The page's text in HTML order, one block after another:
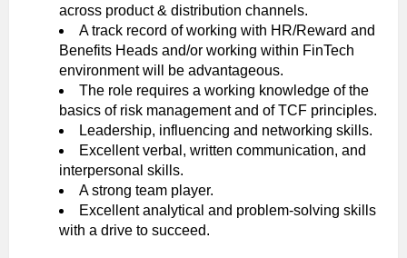
across product & distribution channels.
A track record of working with HR/Reward and
Benefits Heads and/or working within FinTech
environment will be advantageous.
The role requires a working knowledge of the
basics of risk management and of TCF principles.
Leadership, influencing and networking skills.
Excellent verbal, written communication, and
interpersonal skills.
A strong team player.
Excellent analytical and problem-solving skills
with a drive to succeed.